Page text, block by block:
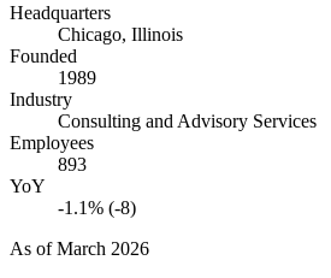
Headquarters
Chicago, Illinois
Founded
1989
Industry
Consulting and Advisory Services
Employees
893
YoY
-1.1% (-8)
As ofMarch 2026